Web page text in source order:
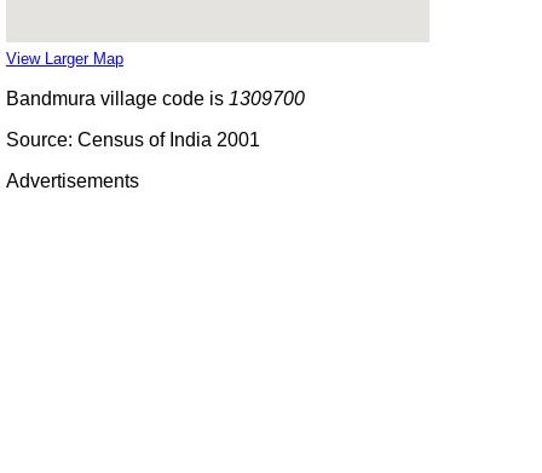
View Larger Map
Bandmura village code is 1309700
Source: Census of India 2001
Advertisements